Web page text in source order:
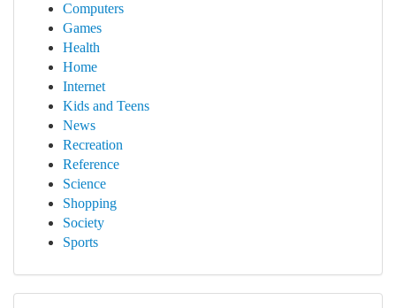
Computers
Games
Health
Home
Internet
Kids and Teens
News
Recreation
Reference
Science
Shopping
Society
Sports